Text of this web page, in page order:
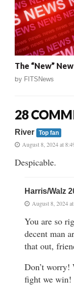
The “New”
by FITSNews
28
River Top fan
August 8, 2024 at
Despicable.
Harris/Walz
August 8, 2024
You are so
decent man
that out,
Don’t worry!
fight we win!